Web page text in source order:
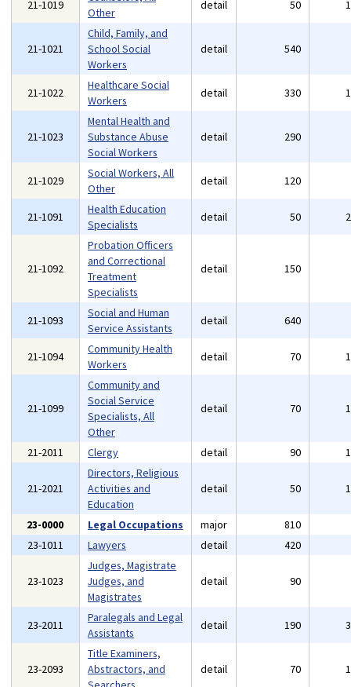
21-1019
Other
detail 50
21-1021
Child, Family, and
School Social
Workers
detail 540
21-1022
Healthcare Social
Workers
detail 330
21-1023
Mental Health and
Substance Abuse
Social Workers
detail 290
21-1029
Social Workers, All
Other
detail 120
21-1091
Health Education
Specialists
detail 50
21-1092
Probation Officers
and Correctional
Treatment
Specialists
detail 150
21-1093
Social and Human
Service Assistants
detail 640
21-1094
Community Health
Workers
detail 70
21-1099
Community and
Social Service
Specialists, All
Other
detail 70
21-2011 Clergy detail 90
21-2021
Directors, Religious
Activities and
Education
detail 50
23-0000 Legal Occupations major 810
23-1011
Lawyers detail 420
23-1023
Judges, Magistrate
Judges, and
Magistrates
detail 90
23-2011
Paralegals and Legal
Assistants
detail 190
23-2093
Title Examiners,
Abstractors, and
detail 70